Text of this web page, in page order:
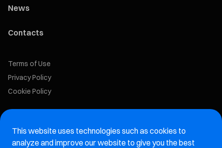
News
Contacts
Terms of Use
Privacy Policy
Cookie Policy
Aftermarket website
This website uses technologies such as cookies to
analyze and improve our website to give you the best